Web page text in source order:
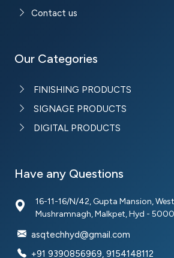
Contact us
Our Categories
FINISHING PRODUCTS
SIGNAGE PRODUCTS
DIGITAL PRODUCTS
Have any Questions
16-11-16/N/42, Gupta Mansion,
Mushramnagh, Malkpet, Hyd -
asqtechhyd@gmail.com
+91 9390856969, 9154148112